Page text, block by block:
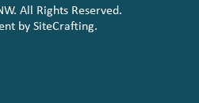
All Rights Reserved.
by SiteCrafting.